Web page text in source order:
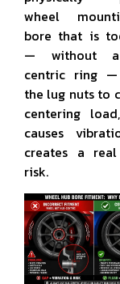
wheel
bore that is
— without
centric ring
the lug nuts to
centering
causes
creates a
risk.